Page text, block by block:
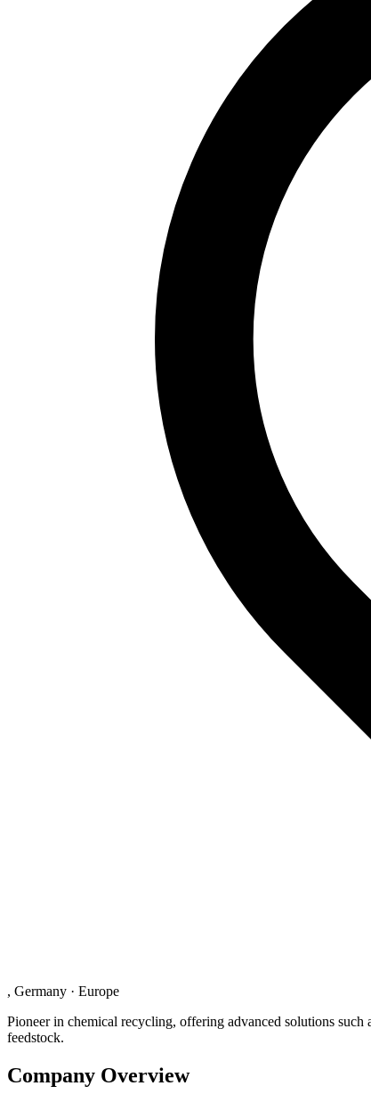
, Germany · Europe
Pioneer in chemical recycling, offering advanced solutions
feedstock.
Company Overview